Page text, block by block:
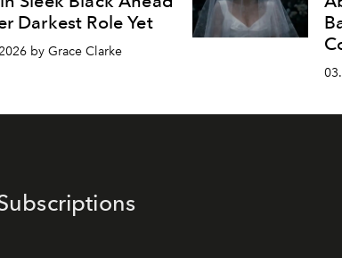
Darkest Role Yet
by Grace Clarke